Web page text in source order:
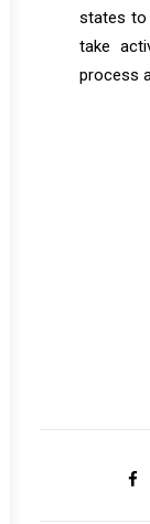
states to
take
process